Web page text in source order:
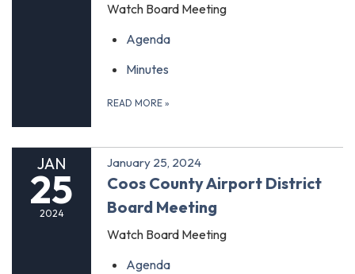
Watch Board Meeting
Agenda
Minutes
READ MORE »
JAN
25
2024
January 25, 2024
Coos County Airport District
Board Meeting
Watch Board Meeting
Agenda